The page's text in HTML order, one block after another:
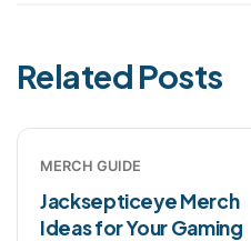
Related Posts
MERCH GUIDE
Jacksepticeye Merch
Ideas for Your Gaming